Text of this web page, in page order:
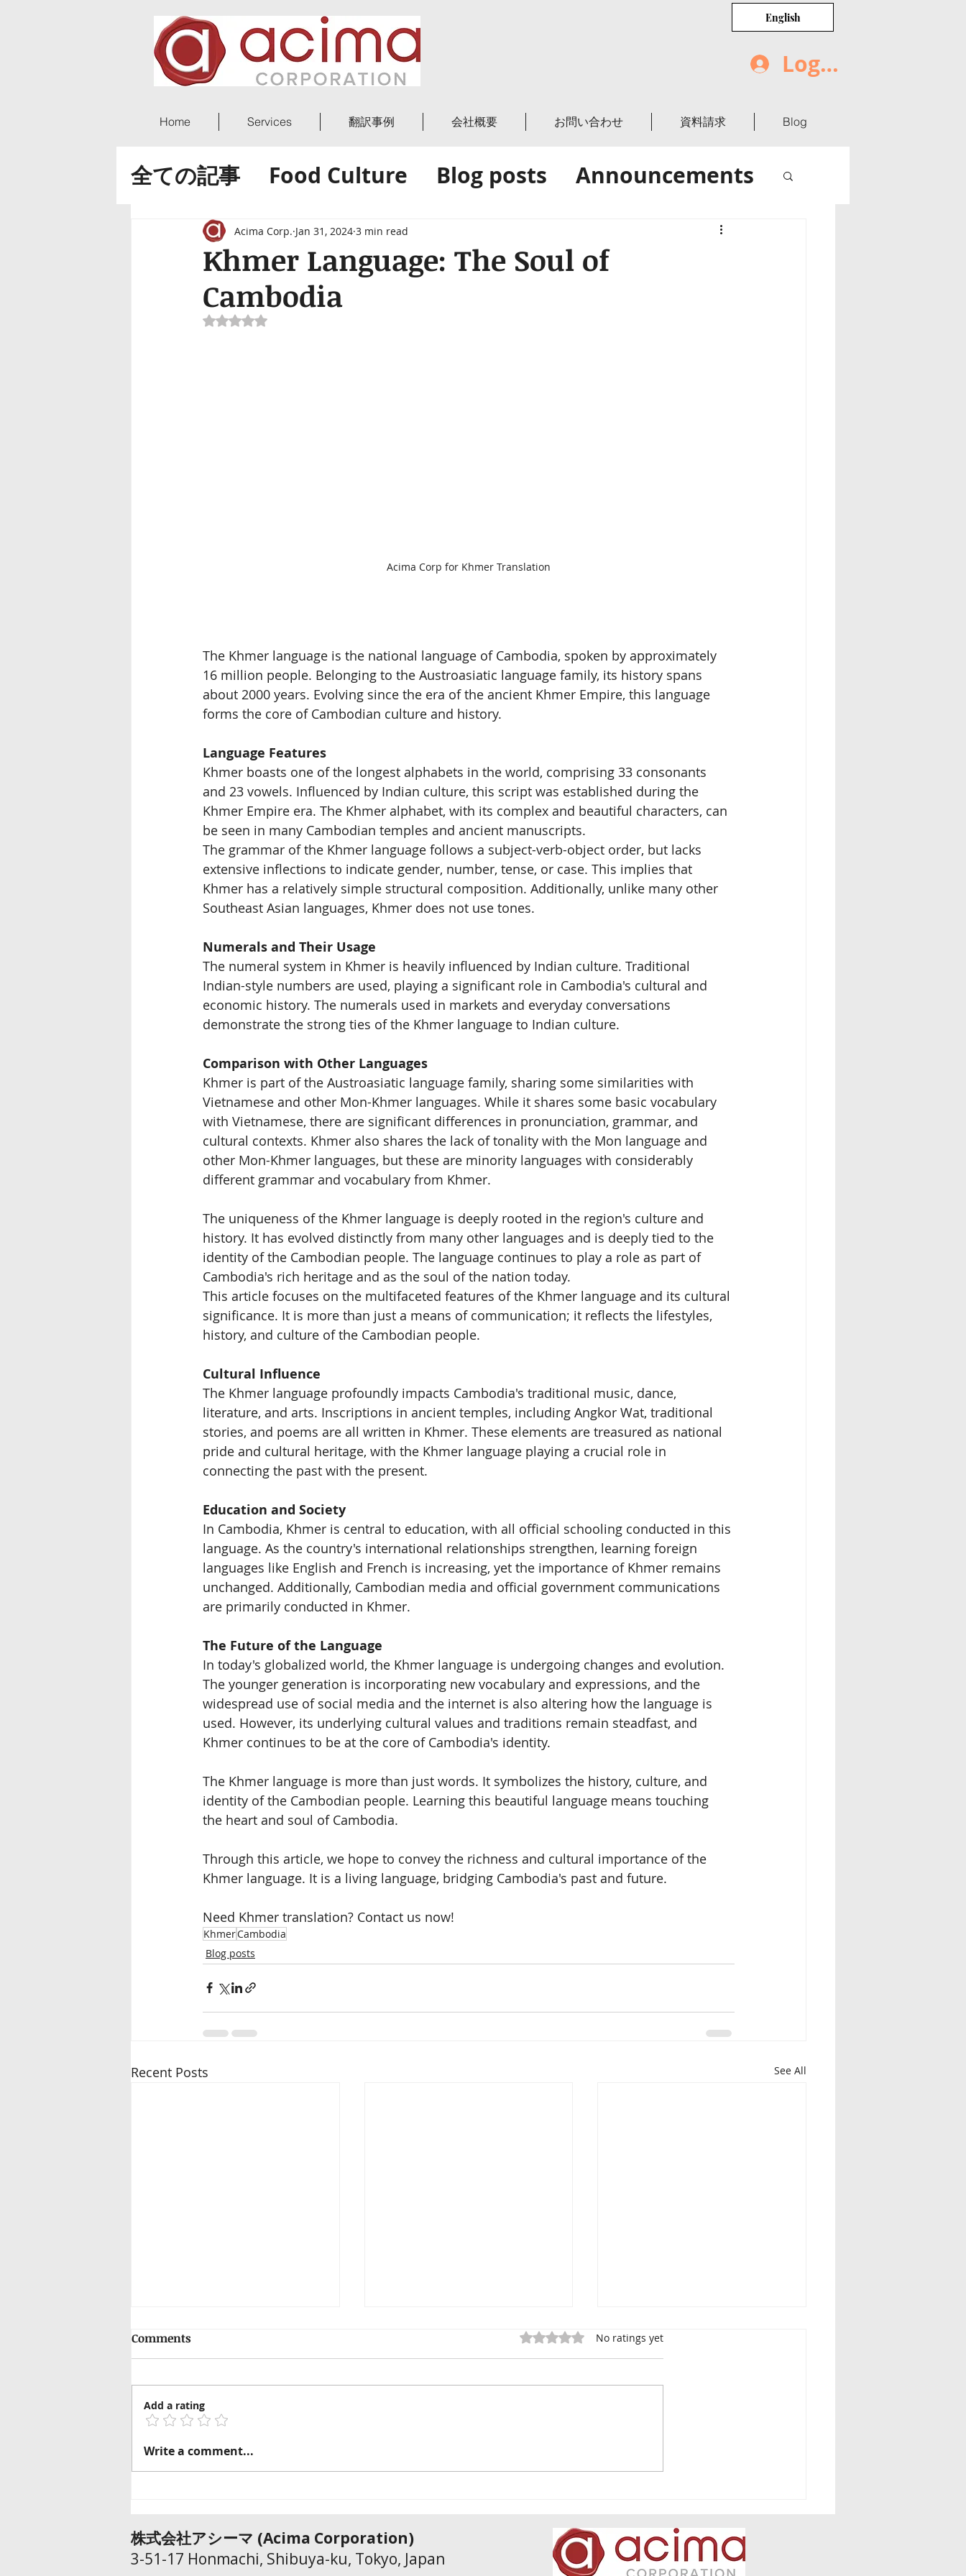
English
Log In
Home Services 翻訳事例 会社概要 お問い合わせ 資料請求 Blog
全ての記事 Food Culture Blog posts
Announcements
ACIMA World News
Amica's Blog
Khmer Language: The Soul of
Cambodia
Acima Corp. Jan 31, 2024 3 min read
Rated NaN out of 5 stars.
Acima Corp for Khmer Translation
The Khmer language is the national language of Cambodia, spoken by approximately
16 million people. Belonging to the Austroasiatic language family, its history spans
about 2000 years. Evolving since the era of the ancient Khmer Empire, this language
forms the core of Cambodian culture and history.
Language Features
Khmer boasts one of the longest alphabets in the world, comprising 33 consonants
and 23 vowels. Influenced by Indian culture, this script was established during the
Khmer Empire era. The Khmer alphabet, with its complex and beautiful characters, can
be seen in many Cambodian temples and ancient manuscripts.
The grammar of the Khmer language follows a subject-verb-object order, but lacks
extensive inflections to indicate gender, number, tense, or case. This implies that
Khmer has a relatively simple structural composition. Additionally, unlike many other
Southeast Asian languages, Khmer does not use tones.
Numerals and Their Usage
The numeral system in Khmer is heavily influenced by Indian culture. Traditional
Indian-style numbers are used, playing a significant role in Cambodia's cultural and
economic history. The numerals used in markets and everyday conversations
demonstrate the strong ties of the Khmer language to Indian culture.
Comparison with Other Languages
Khmer is part of the Austroasiatic language family, sharing some similarities with
Vietnamese and other Mon-Khmer languages. While it shares some basic vocabulary
with Vietnamese, there are significant differences in pronunciation, grammar, and
cultural contexts. Khmer also shares the lack of tonality with the Mon language and
other Mon-Khmer languages, but these are minority languages with considerably
different grammar and vocabulary from Khmer.
The uniqueness of the Khmer language is deeply rooted in the region's culture and
history. It has evolved distinctly from many other languages and is deeply tied to the
identity of the Cambodian people. The language continues to play a role as part of
Cambodia's rich heritage and as the soul of the nation today.
This article focuses on the multifaceted features of the Khmer language and its cultural
significance. It is more than just a means of communication; it reflects the lifestyles,
history, and culture of the Cambodian people.
Cultural Influence
The Khmer language profoundly impacts Cambodia's traditional music, dance,
literature, and arts. Inscriptions in ancient temples, including Angkor Wat, traditional
stories, and poems are all written in Khmer. These elements are treasured as national
pride and cultural heritage, with the Khmer language playing a crucial role in
connecting the past with the present.
Education and Society
In Cambodia, Khmer is central to education, with all official schooling conducted in this
language. As the country's international relationships strengthen, learning foreign
languages like English and French is increasing, yet the importance of Khmer remains
unchanged. Additionally, Cambodian media and official government communications
are primarily conducted in Khmer.
The Future of the Language
In today's globalized world, the Khmer language is undergoing changes and evolution.
The younger generation is incorporating new vocabulary and expressions, and the
widespread use of social media and the internet is also altering how the language is
used. However, its underlying cultural values and traditions remain steadfast, and
Khmer continues to be at the core of Cambodia's identity.
The Khmer language is more than just words. It symbolizes the history, culture, and
identity of the Cambodian people. Learning this beautiful language means touching
the heart and soul of Cambodia.
Through this article, we hope to convey the richness and cultural importance of the
Khmer language. It is a living language, bridging Cambodia's past and future.
Need Khmer translation? Contact us now!
KhmerCambodia
Blog posts
Recent Posts See All
How Far Should You Trust
Including Translation Costs
Comments Rated 0 out of 5 stars.
No ratings yet
Add a rating
Write a comment...
​株式会社アシーマ​ (Acima Corporation)
3-51-17 Honmachi, Shibuya-ku, Tokyo, Japan